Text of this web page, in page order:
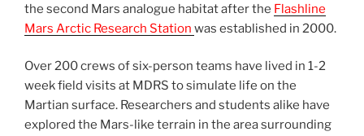
the second Mars analogue habitat after the Flashline
Mars Arctic Research Station was established in 2000.
Over 200 crews of six-person teams have lived in 1-2
week field visits at MDRS to simulate life on the
Martian surface. Researchers and students alike have
explored the Mars-like terrain in the area surrounding